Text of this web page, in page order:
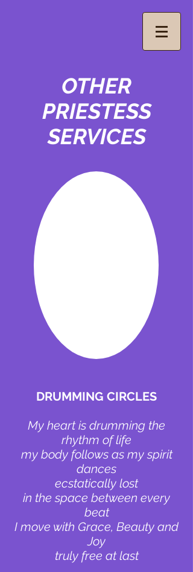
OTHER
PRIESTESS
SERVICES
DRUMMING CIRCLES
My heart is drumming the
rhythm of life
my body follows as my spirit
dances
ecstatically lost
in the space between every
beat
I move with Grace, Beauty and
Joy
truly free at last